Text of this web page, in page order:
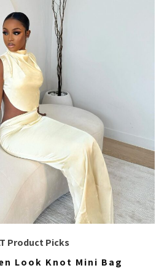
Product Picks
Look Knot Mini Bag